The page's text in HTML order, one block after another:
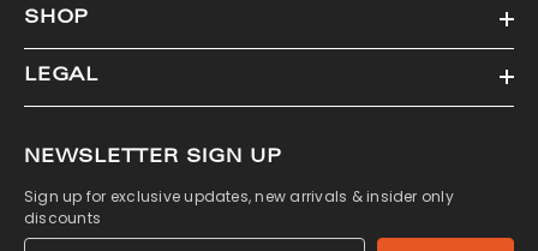
SHOP
LEGAL
NEWSLETTER SIGN UP
Sign up for exclusive updates, new arrivals & insider only
discounts